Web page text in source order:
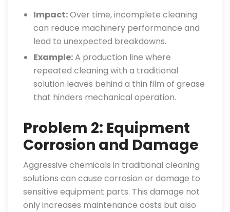
Impact:Over time, incomplete cleaning
can reduce machinery performance and
lead to unexpected breakdowns.
Example:A production line where
repeated cleaning with a traditional
solution leaves behind a thin film of grease
that hinders mechanical operation.
Problem 2: Equipment
Corrosion and Damage
Aggressive chemicals in traditional cleaning
solutions can cause corrosion or damage to
sensitive equipment parts. This damage not
only increases maintenance costs but also